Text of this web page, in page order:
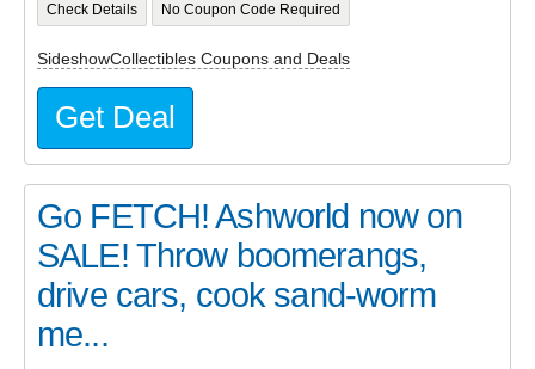
Check Details No Coupon Code Required
SideshowCollectibles Coupons and Deals
Get Deal
Go FETCH! Ashworld now on
SALE! Throw boomerangs,
drive cars, cook sand-worm
me...